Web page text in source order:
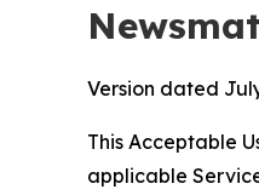
Version dated
This Acceptable
applicable